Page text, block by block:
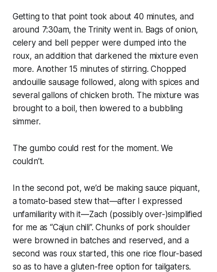
Getting to that point took about 40 minutes, and
around 7:30am, the Trinity went in. Bags of onion,
celery and bell pepper were dumped into the
roux, an addition that darkened the mixture even
more. Another 15 minutes of stirring. Chopped
andouille sausage followed, along with spices and
several gallons of chicken broth. The mixture was
brought to a boil, then lowered to a bubbling
simmer.
The gumbo could rest for the moment. We
couldn’t.
In the second pot, we’d be making sauce piquant,
a tomato-based stew that—after I expressed
unfamiliarity with it—Zach (possibly over-)simplified
for me as “Cajun chili”. Chunks of pork shoulder
were browned in batches and reserved, and a
second was roux started, this one rice flour-based
so as to have a gluten-free option for tailgaters.